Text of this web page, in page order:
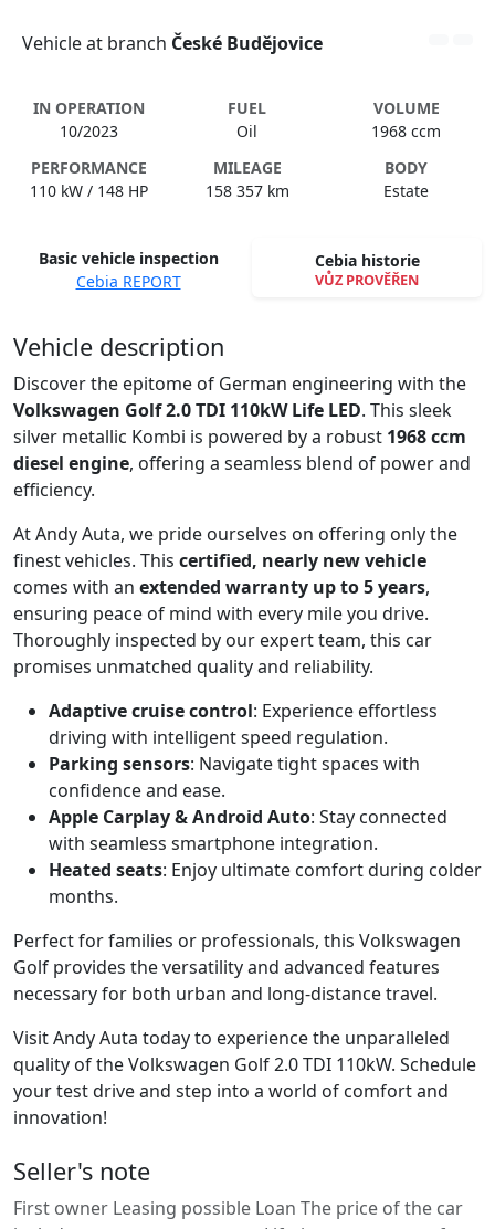
Vehicle at branch České Budějovice
IN OPERATION
10/2023
FUEL
Oil
VOLUME
1968 ccm
PERFORMANCE
110 kW / 148 HP
MILEAGE
158 357 km
BODY
Estate
Basic vehicle inspection
Cebia REPORT
Cebia historie
VŮZ PROVĚŘEN
Spustit video
Vehicle description
Discover the epitome of German engineering with the
Volkswagen Golf 2.0 TDI 110kW Life LED. This sleek
silver metallic Kombi is powered by a robust 1968 ccm
diesel engine, offering a seamless blend of power and
efficiency.
At Andy Auta, we pride ourselves on offering only the
finest vehicles. This certified, nearly new vehicle
comes with an extended warranty up to 5 years,
ensuring peace of mind with every mile you drive.
Thoroughly inspected by our expert team, this car
promises unmatched quality and reliability.
Adaptive cruise control: Experience effortless
driving with intelligent speed regulation.
Parking sensors: Navigate tight spaces with
confidence and ease.
Apple Carplay & Android Auto: Stay connected
with seamless smartphone integration.
Heated seats: Enjoy ultimate comfort during colder
months.
Perfect for families or professionals, this Volkswagen
Golf provides the versatility and advanced features
necessary for both urban and long-distance travel.
Visit Andy Auta today to experience the unparalleled
quality of the Volkswagen Golf 2.0 TDI 110kW. Schedule
your test drive and step into a world of comfort and
innovation!
Seller's note
First owner Leasing possible Loan The price of the car